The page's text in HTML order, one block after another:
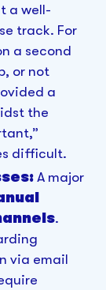
a well-
track. For
a second
or not
a
the
difficult.
A major
.
via email